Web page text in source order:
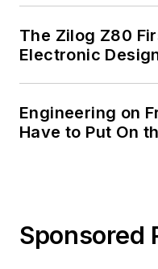
The Zilog Z80
Electronic
Engineering on
Have to Put On
Sponsored